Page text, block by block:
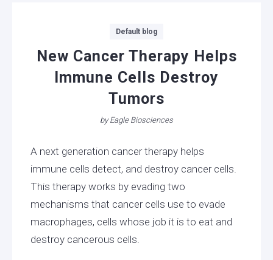
Default blog
New Cancer Therapy Helps
Immune Cells Destroy
Tumors
byEagle Biosciences
A next generation cancer therapy helps
immune cells detect, and destroy cancer cells.
This therapy works by evading two
mechanisms that cancer cells use to evade
macrophages, cells whose job it is to eat and
destroy cancerous cells.